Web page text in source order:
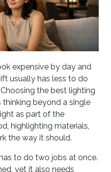
expensive by day and
usually has less to do
the best lighting
beyond a single
as part of the
highlighting materials,
the way it should.
to do two jobs at once.
yet it also needs